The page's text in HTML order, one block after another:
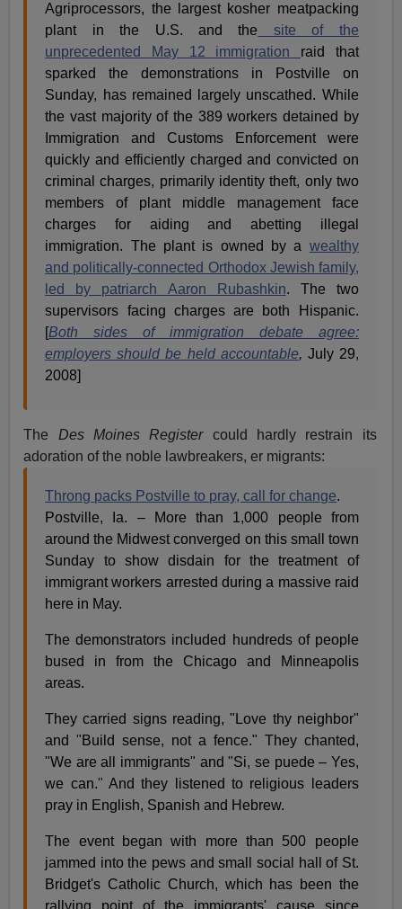
Agriprocessors, the largest kosher meatpacking
plant in the U.S. and the site of the
unprecedented May 12 immigration raid that
sparked the demonstrations in Postville on
Sunday, has remained largely unscathed. While
the vast majority of the 389 workers detained by
Immigration and Customs Enforcement were
quickly and efficiently charged and convicted on
criminal charges, primarily identity theft, only two
members of plant middle management face
charges for aiding and abetting illegal
immigration. The plant is owned by a wealthy
and politically-connected Orthodox Jewish family,
led by patriarch Aaron Rubashkin. The two
supervisors facing charges are both Hispanic.
[Both sides of immigration debate agree:
employers should be held accountable, July 29,
2008]
The Des Moines Register could hardly restrain its
adoration of the noble lawbreakers, er migrants:
Throng packs Postville to pray, call for change.
Postville, Ia. – More than 1,000 people from
around the Midwest converged on this small town
Sunday to show disdain for the treatment of
immigrant workers arrested during a massive raid
here in May.
The demonstrators included hundreds of people
bused in from the Chicago and Minneapolis
areas.
They carried signs reading, "Love thy neighbor"
and "Build sense, not a fence." They chanted,
"We are all immigrants" and "Si, se puede – Yes,
we can." And they listened to religious leaders
pray in English, Spanish and Hebrew.
The event began with more than 500 people
jammed into the pews and small social hall of St.
Bridget's Catholic Church, which has been the